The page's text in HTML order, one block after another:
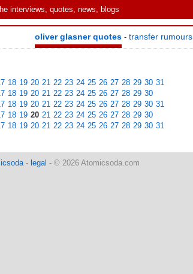
interviews, quotes, news, blogs
oliver glasner quotes - transfer rumours
18 19 20 21 22 23 24 25 26 27 28 29 30 31
18 19 20 21 22 23 24 25 26 27 28 29 30
18 19 20 21 22 23 24 25 26 27 28 29 30 31
18 19 20 21 22 23 24 25 26 27 28 29 30
18 19 20 21 22 23 24 25 26 27 28 29 30 31
- legal - © 2026 Atomicsoda.com